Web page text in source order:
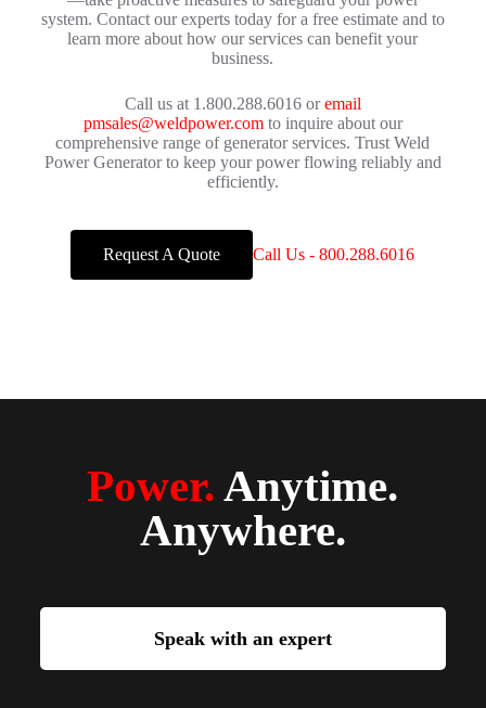
system. Contact our experts today for a free estimate and to
learn more about how our services can benefit your
business.
Call us at 1.800.288.6016 oremail
pmsales@weldpower.comto inquire about our
comprehensive range of generator services. Trust Weld
Power Generator to keep your power flowing reliably and
efficiently.
Request A Quote Call Us - 800.288.6016
Power.Anytime.
Anywhere.
Speak with an expert